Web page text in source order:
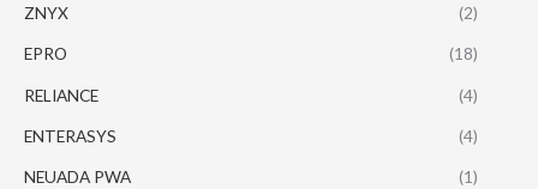
ZNYX (2)
EPRO (18)
RELIANCE (4)
ENTERASYS (4)
NEUADA PWA (1)